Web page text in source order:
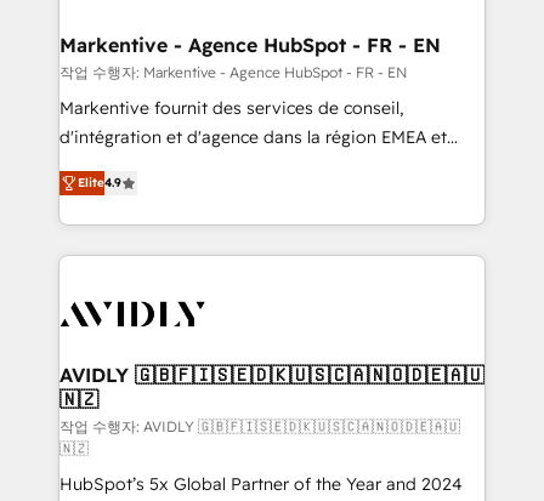
🎯Demand Gen & ABM: Drive pipeline with inbound,
ABM, AEO, SEO, & paid media. 👩‍💻Web Design:
Build high-performing websites with UX, messaging,
& conversion strategy that drive results. 🤖AI
AI, & maximize AEO with tailored AI services. 🧩
Integrations: Extend HubSpot with custom
Markentive - Agence HubSpot - FR - EN
작업 수행자: Markentive - Agence HubSpot - FR - EN
Markentive fournit des services de conseil,
d'intégration et d'agence dans la région EMEA et
North America. Avec plus de 115 experts en
marketing automation, Growth, Revops, CRM et
webdesign. Markentive is both a consulting firm, a
digital agency and an integrator. With over 115
CRM and webdesign (We focus on EMEA - USA
Elite4.9
AVIDLY 🇬🇧🇫🇮🇸🇪🇩🇰🇺🇸🇨🇦🇳🇴🇩🇪🇦🇺
🇳🇿
작업 수행자: AVIDLY 🇬🇧🇫🇮🇸🇪🇩🇰🇺🇸🇨🇦🇳🇴🇩🇪🇦🇺
🇳🇿
HubSpot’s 5x Global Partner of the Year and 2024